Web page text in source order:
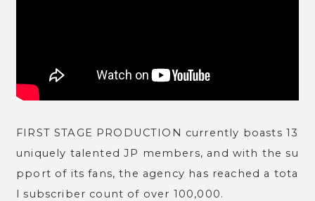
FIRST STAGE PRODUCTION currently boasts 13
uniquely talented JP members, and with the su
pport of its fans, the agency has reached a tota
l subscriber count of over 100,000.